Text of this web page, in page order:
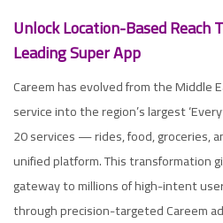
Unlock Location-Based Reach
Leading Super App
Careem has evolved from the Middle
service into the region’s largest
20 services — rides, food, groceries,
unified platform. This transformation
gateway to millions of high-intent
through precision-targeted Careem